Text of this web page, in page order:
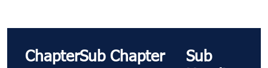
ChapterSub Chapter
Sub